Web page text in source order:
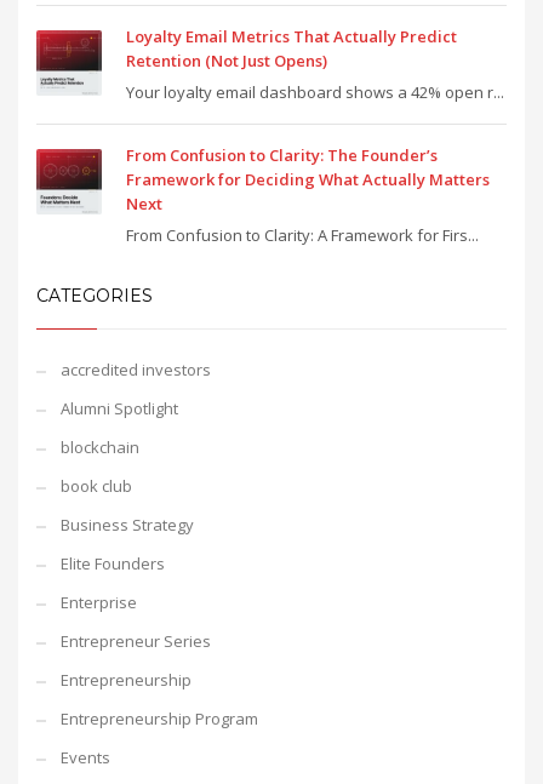
Loyalty Email Metrics That Actually Predict
Retention (Not Just Opens)
Your loyalty email dashboard shows a 42% open r...
From Confusion to Clarity: The Founder’s
Framework for Deciding What Actually Matters
Next
From Confusion to Clarity: A Framework for Firs...
CATEGORIES
accredited investors
Alumni Spotlight
blockchain
book club
Business Strategy
Elite Founders
Enterprise
Entrepreneur Series
Entrepreneurship
Entrepreneurship Program
Events